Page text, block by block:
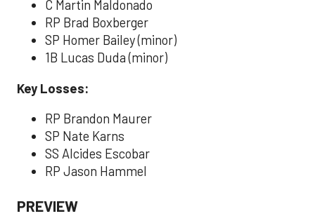
C Martin Maldonado
RP Brad Boxberger
SP Homer Bailey (minor)
1B Lucas Duda (minor)
Key Losses:
RP Brandon Maurer
SP Nate Karns
SS Alcides Escobar
RP Jason Hammel
PREVIEW